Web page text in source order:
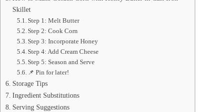
Skillet
Step 1: Melt Butter
Step 2: Cook Corn
Step 3: Incorporate Honey
Step 4: Add Cream Cheese
Step 5: Season and Serve
📌 Pin for later!
Storage Tips
Ingredient Substitutions
Serving Suggestions